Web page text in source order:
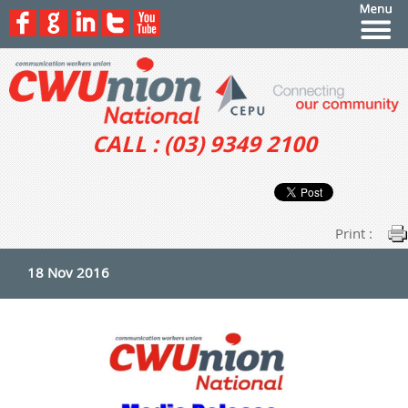
CALL : (03) 9349 2100
Print :
18 Nov 2016